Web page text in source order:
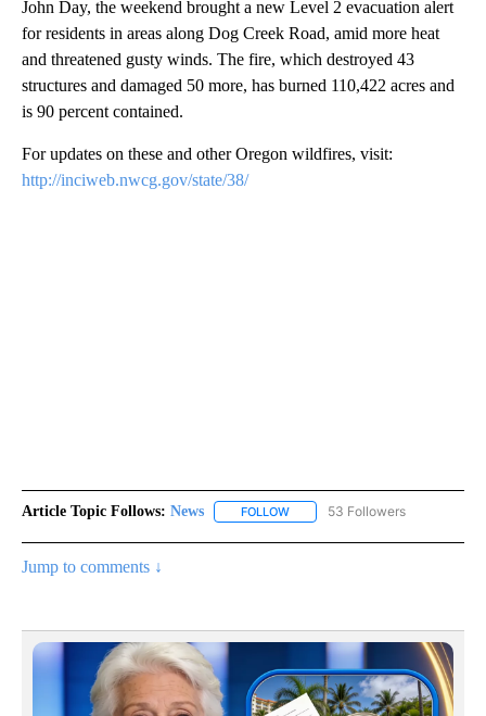
John Day, the weekend brought a new Level 2 evacuation alert
for residents in areas along Dog Creek Road, amid more heat
and threatened gusty winds. The fire, which destroyed 43
structures and damaged 50 more, has burned 110,422 acres and
is 90 percent contained.
For updates on these and other Oregon wildfires, visit:
http://inciweb.nwcg.gov/state/38/
Article Topic Follows: News FOLLOW FOLLOW "NEWS" TO RECEIVE
53 Followers
Jump to comments ↓